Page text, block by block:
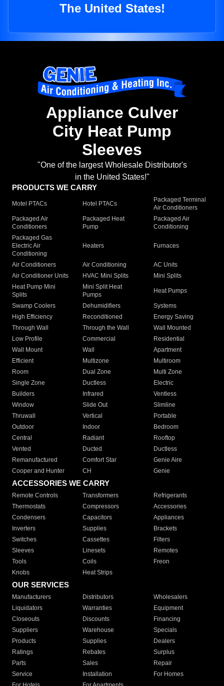
The United States!
Appliance Culver
City Heat Pump
Sleeves
"One of the largest Wholesale Distributor's
in the United States!"
PRODUCTS WE CARRY
Motel PTACs Hotel PTACs
Packaged Terminal
Air Conditioners
Packaged Air
Conditioners
Packaged Heat
Pump
Packaged Air
Conditioning
Packaged Gas
Electric Air
Conditioning
Heaters Furnaces
Air Conditioners Air Conditioning
AC Units
Air Conditioner Units
HVAC Mini Splits
Mini Splits
Heat Pump Mini
Splits
Mini Split Heat
Pumps
Heat Pumps
Swamp Coolers Dehumidifiers
Systems
High Efficiency
Reconditioned
Energy Saving
Through Wall
Through the Wall
Wall Mounted
Low Profile
Commercial
Residential
Wall Mount
Wall
Apartment
Efficient
Multizone
Multiroom
Room
Dual Zone
Multi Zone
Single Zone
Ductless
Electric
Builders
Infrared
Ventless
Window
Slide Out
Slimline
Thruwall
Vertical
Portable
Outdoor
Indoor
Bedroom
Central
Radiant
Rooftop
Vented
Ducted
Ductless
Remanufactured
Comfort Star
Genie Aire
Cooper and Hunter
CH Genie
ACCESSORIES WE CARRY
Remote Controls Transformers
Refrigerants
Thermostats
Compressors
Accessories
Condensers
Capacitors
Appliances
Inverters
Supplies
Brackets
Switches
Cassettes
Filters
Sleeves
Linesets
Remotes
Tools
Coils
Freon
Knobs
Heat Strips
OUR SERVICES
Manufacturers Distributors
Wholesalers
Liquidators
Warranties
Equipment
Closeouts
Discounts
Financing
Suppliers
Warehouse
Specials
Products
Supplies
Dealers
Ratings
Rebates
Surplus
Parts
Sales
Repair
Service
Installation
For Homes